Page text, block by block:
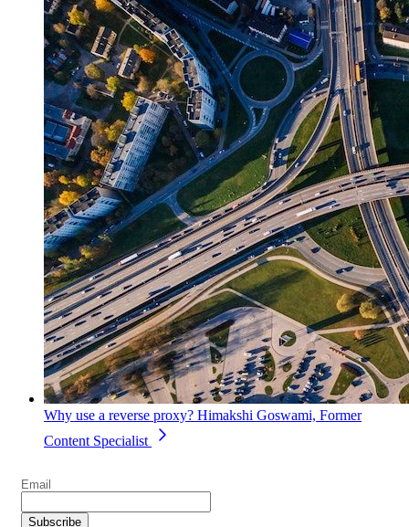
Why use a reverse proxy? Himakshi Goswami, Former
Content Specialist